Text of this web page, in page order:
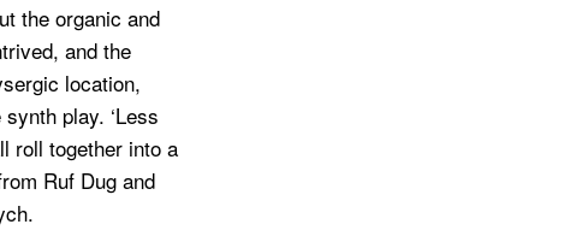
the organic and
and the
location,
play. ‘Less
roll together into a
Ruf Dug and